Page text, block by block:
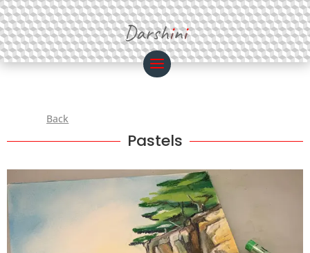
Darshini
Back
Pastels